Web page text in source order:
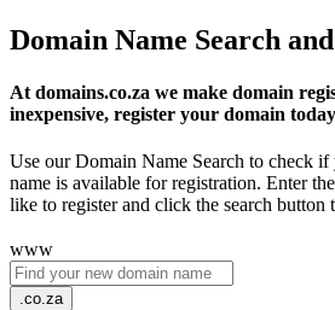
Domain Name Search
At domains.co.za we make domain
inexpensive, register your domain
Use our Domain Name Search to check
name is available for registration. Enter
like to register and click the search button
www
.co.za